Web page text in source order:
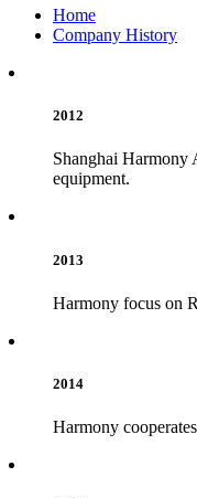
Home
Company History
2012
Shanghai Harmony
equipment.
2013
Harmony focus on
2014
Harmony